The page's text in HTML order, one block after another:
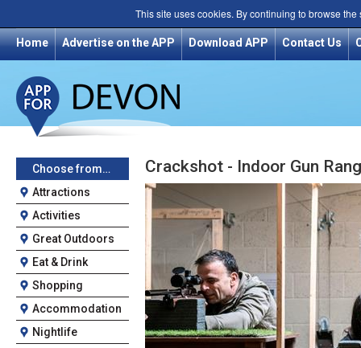
This site uses cookies. By continuing to browse
Home Advertise on the APP Download APP Contact Us
Choose from…
Attractions
Activities
Great Outdoors
Eat & Drink
Shopping
Accommodation
Nightlife
Crackshot - Indoor Gun